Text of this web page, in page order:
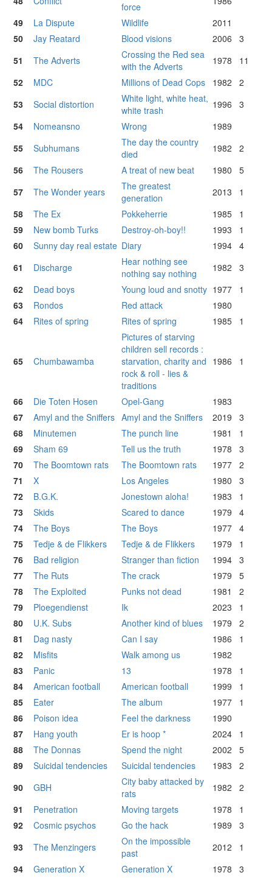
force
49
La Dispute Wildlife
2011
50
Jay Reatard Blood visions 2006
3
51
The Adverts
Crossing the Red sea
with the Adverts
1978
11
52
MDC Millions of Dead Cops 1982
2
53
Social distortion
White light, white heat,
white trash
1996
3
54
Nomeansno Wrong
1989
55
Subhumans
The day the country
died
1982
2
56
The Rousers A treat of new beat 1980
5
57
The Wonder years
The greatest
generation
2013
1
58
The Ex Pokkeherrie 1985
1
59
New bomb Turks Destroy-oh-boy!! 1993
1
60
Sunny day real estate Diary 1994 4
61
Discharge
Hear nothing see
nothing say nothing
1982
3
62
Dead boys Young loud and snotty 1977
1
63
Rondos Red attack
1980
64
Rites of spring Rites of spring 1985 1
65 Chumbawamba
Pictures of starving
children sell records :
starvation, charity and
rock & roll - lies &
traditions
1986 1
66 Die Toten Hosen Opel-Gang
1983
67
Amyl and the Sniffers Amyl and the Sniffers 2019
3
68
Minutemen The punch line 1981
1
69
Sham 69 Tell us the truth 1978
3
70
The Boomtown rats The Boomtown rats 1977 2
71
X Los Angeles 1980
3
72
B.G.K. Jonestown aloha! 1983
1
73
Skids Scared to dance 1979
4
74
The Boys The Boys 1977 4
75
Tedje & de Flikkers Tedje & de Flikkers 1979
1
76
Bad religion Stranger than fiction 1994 3
77
The Ruts The crack 1979
5
78
The Exploited Punks not dead 1981
2
79
Ploegendienst Ik 2023
1
80
U.K. Subs Another kind of blues 1979
2
81
Dag nasty Can I say 1986
1
82
Misfits Walk among us
1982
83
Panic 13 1978
1
84
American football American football 1999
1
85
Eater The album 1977
1
86
Poison idea Feel the darkness
1990
87
Hang youth Er is hoop * 2024
1
88
The Donnas Spend the night 2002
5
89
Suicidal tendencies Suicidal tendencies 1983
2
90
GBH
City baby attacked by
rats
1982
2
91
Penetration Moving targets 1978
1
92
Cosmic psychos Go the hack 1989
3
93
The Menzingers
On the impossible
past
2012
1
94
Generation X Generation X 1978
3